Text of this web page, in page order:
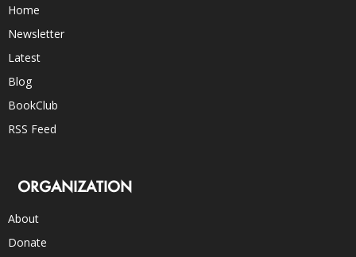
Home
Newsletter
Latest
Blog
BookClub
RSS Feed
ORGANIZATION
About
Donate